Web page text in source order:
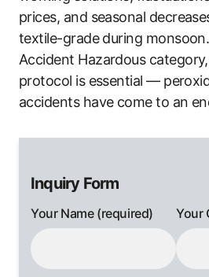
prices, and seasonal
textile-grade during
Accident Hazardous
protocol is essential —
accidents have come to an
Inquiry Form
Your Name (required) Your